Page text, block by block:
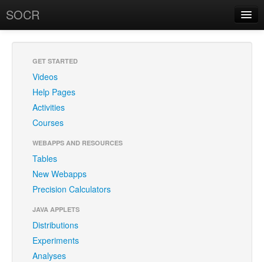
SOCR
RSS
About SOCR
News and Events
SOCR Team
Contact
News/Events
Recognitions
Brochure
GET STARTED
Videos
Help Pages
Activities
Courses
WEBAPPS AND RESOURCES
Tables
New Webapps
Precision Calculators
JAVA APPLETS
Distributions
Experiments
Analyses